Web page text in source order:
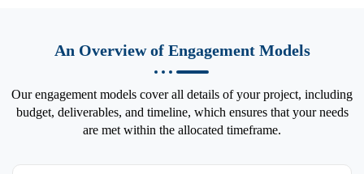
An Overview of Engagement Models
Our engagement models cover all details of your project, including
budget, deliverables, and timeline, which ensures that your needs
are met within the allocated timeframe.